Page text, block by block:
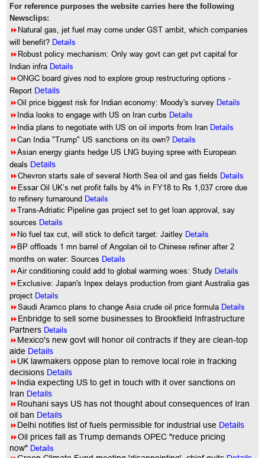
For reference purposes the website carries here the following
Newsclips:
8Natural gas, jet fuel may come under GST ambit, which companies
will benefit? Details
8Robust policy mechanism: Only way govt can get pvt capital for
Indian infra Details
8ONGC board gives nod to explore group restructuring options -
Report Details
8Oil price biggest risk for Indian economy: Moody's survey Details
8India looks to engage with US on Iran curbs Details
8India plans to negotiate with US on oil imports from Iran Details
8Can India "Trump" US sanctions on its own? Details
8Asian energy giants hedge US LNG buying spree with European
deals Details
8Chevron starts sale of several North Sea oil and gas fields Details
8Essar Oil UK’s net profit falls by 4% in FY18 to Rs 1,037 crore due
to refinery turnaround Details
8Trans-Adriatic Pipeline gas project set to get loan approval, say
sources Details
8No fuel tax cut, will stick to deficit target: Jaitley Details
8BP offloads 1 mn barrel of Angolan oil to Chinese refiner after 2
months on water: Sources Details
8Air conditioning could add to global warming woes: Study Details
8Exclusive: Japan's Inpex delays production from giant Australia gas
project Details
8Saudi Aramco plans to change Asia crude oil price formula Details
8Enbridge to sell some businesses to Brookfield Infrastructure
Partners Details
8Mexico's new govt will honor oil contracts if they are clean-top
aide Details
8UK lawmakers oppose plan to remove local role in fracking
decisions Details
8India expecting US to get in touch with it over sanctions on
Iran Details
8Rouhani says US has not thought about consequences of Iran
oil ban Details
8Delhi notifies list of fuels permissible for industrial use Details
8Oil prices fall as Trump demands OPEC "reduce pricing
now" Details